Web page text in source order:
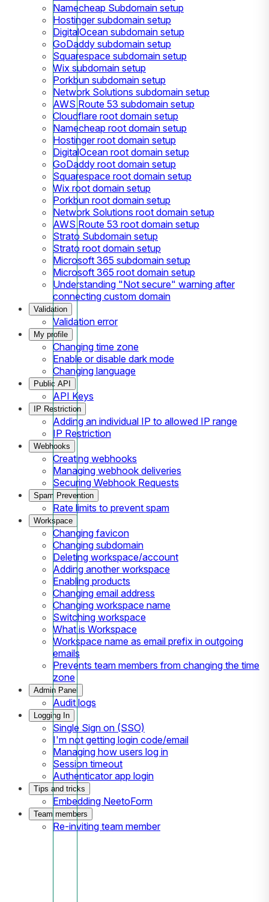
Namecheap Subdomain setup
Hostinger subdomain setup
DigitalOcean subdomain setup
GoDaddy subdomain setup
Squarespace subdomain setup
Wix subdomain setup
Porkbun subdomain setup
Network Solutions subdomain setup
AWS Route 53 subdomain setup
Cloudflare root domain setup
Namecheap root domain setup
Hostinger root domain setup
DigitalOcean root domain setup
GoDaddy root domain setup
Squarespace root domain setup
Wix root domain setup
Porkbun root domain setup
Network Solutions root domain setup
AWS Route 53 root domain setup
Strato Subdomain setup
Strato root domain setup
Microsoft 365 subdomain setup
Microsoft 365 root domain setup
Understanding "Not secure" warning after
connecting custom domain
Validation
Validation error
My profile
Changing time zone
Enable or disable dark mode
Changing language
Public API
API Keys
IP Restriction
Adding an individual IP to allowed IP range
IP Restriction
Webhooks
Creating webhooks
Managing webhook deliveries
Securing Webhook Requests
Spam Prevention
Rate limits to prevent spam
Workspace
Changing favicon
Changing subdomain
Deleting workspace/account
Adding another workspace
Enabling products
Changing email address
Changing workspace name
Switching workspace
What is Workspace
Workspace name as email prefix in outgoing
emails
Prevents team members from changing the time
zone
Admin Panel
Audit logs
Logging In
Single Sign on (SSO)
I'm not getting login code/email
Managing how users log in
Session timeout
Authenticator app login
Tips and tricks
Embedding NeetoForm
Team members
Re-inviting team member